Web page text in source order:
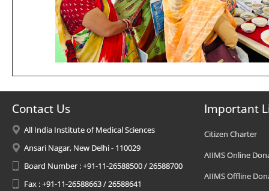
Contact Us
All India Institute of Medical Sciences
Ansari Nagar, New Delhi - 110029
Board Number : +91-11-26588500 / 26588700
Fax : +91-11-26588663 / 26588641
Important
Citizen Charter
AIIMS Online
AIIMS Offline